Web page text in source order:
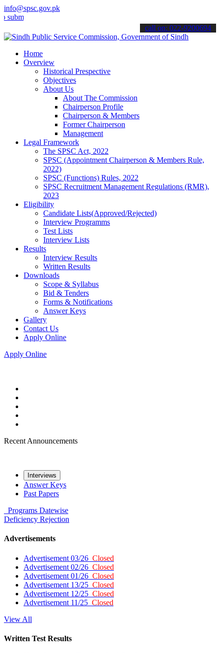
info@spsc.gov.pk
your applications online & stay informed about the latest SPSC
call on: 022-9200694
Home
Overview
Historical Prespective
Objectives
About Us
About The Commission
Chairperson Profile
Chairperson & Members
Former Chairperson
Management
Legal Framework
The SPSC Act, 2022
SPSC (Appointment Chairperson & Members Rule,
2022)
SPSC (Functions) Rules, 2022
SPSC Recruitment Management Regulations (RMR),
2023
Eligibility
Candidate Lists(Approved/Rejected)
Interview Programms
Test Lists
Interview Lists
Results
Interview Results
Written Results
Downloads
Scope & Syllabus
Bid & Tenders
Forms & Notifications
Answer Keys
Gallery
Contact Us
Apply Online
Apply Online
Recent Announcements
Interviews
Answer Keys
Past Papers
Programs Datewise
Deficiency Rejection
Advertisements
Advertisement 03/26 Closed
Advertisement 02/26 Closed
Advertisement 01/26 Closed
Advertisement 13/25 Closed
Advertisement 12/25 Closed
Advertisement 11/25 Closed
View All
Written Test Results